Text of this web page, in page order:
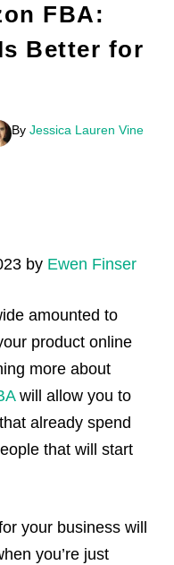
FBA:
Better for
By Jessica Lauren Vine
by Ewen Finser
amounted to
product online
more about
will allow you to
already spend
that will start
your business will
you’re just